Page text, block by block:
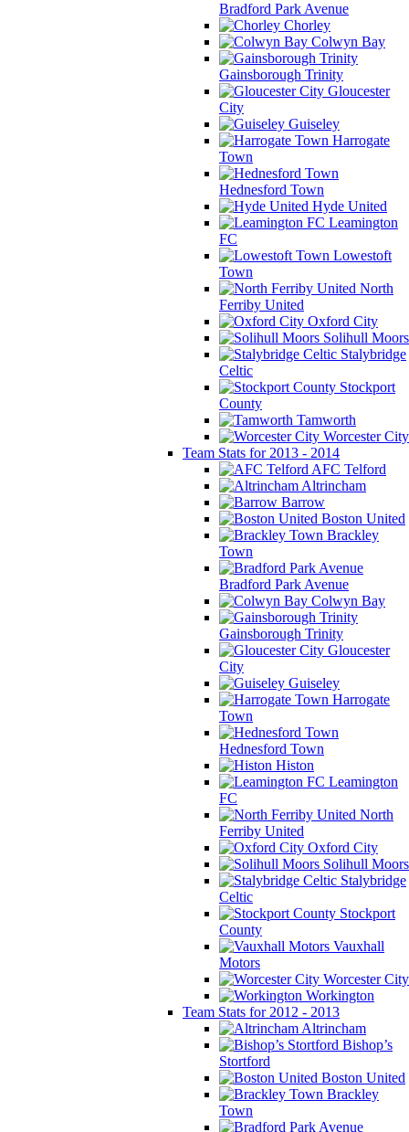
Bradford Park Avenue
Chorley
Colwyn Bay
Gainsborough Trinity
Gloucester
City
Guiseley
Harrogate
Town
Hednesford Town
Hyde United
Leamington
FC
Lowestoft
Town
North
Ferriby United
Oxford City
Solihull Moors
Stalybridge
Celtic
Stockport
County
Tamworth
Worcester City
Team Stats for 2013 - 2014
AFC Telford
Altrincham
Barrow
Boston United
Brackley
Town
Bradford Park Avenue
Colwyn Bay
Gainsborough Trinity
Gloucester
City
Guiseley
Harrogate
Town
Hednesford Town
Histon
Leamington
FC
North
Ferriby United
Oxford City
Solihull Moors
Stalybridge
Celtic
Stockport
County
Vauxhall
Motors
Worcester City
Workington
Team Stats for 2012 - 2013
Altrincham
Bishop’s
Stortford
Boston United
Brackley
Town